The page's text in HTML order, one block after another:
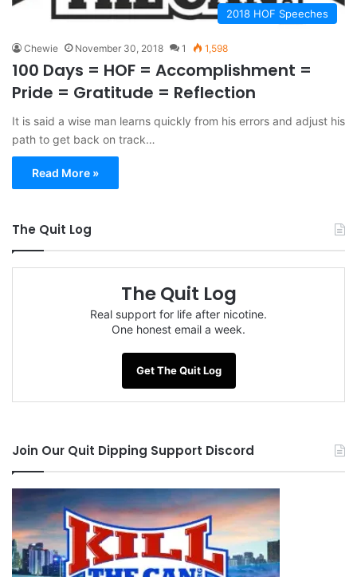
2018 HOF Speeches
Chewie November 30, 2018 1 1,598
100 Days = HOF = Accomplishment =
Pride = Gratitude = Reflection
It is said a wise man learns quickly from his errors and adjust his
path to get back on track…
Read More »
The Quit Log
The Quit Log
Real support for life after nicotine.
One honest email a week.
Get The Quit Log
Join Our Quit Dipping Support Discord